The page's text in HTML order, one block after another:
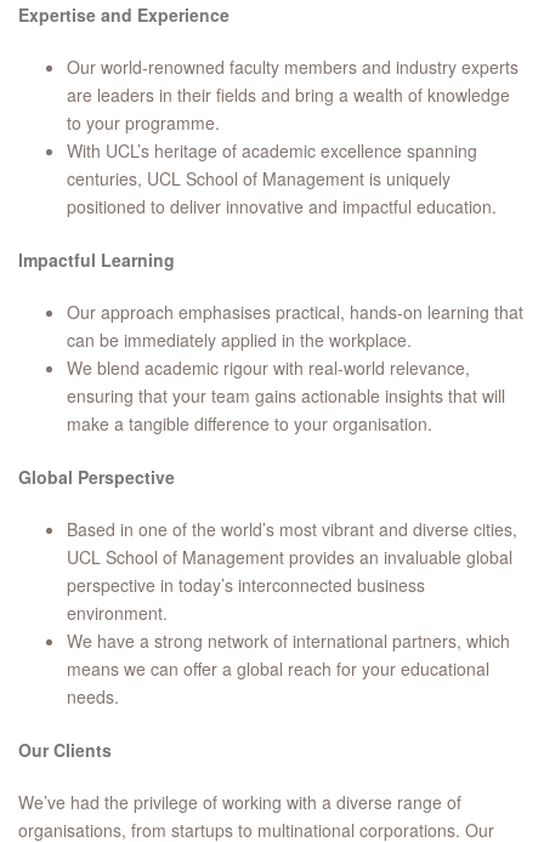
Expertise and Experience
Our world-renowned faculty members and industry experts
are leaders in their fields and bring a wealth of knowledge
to your programme.
With UCL’s heritage of academic excellence spanning
centuries, UCL School of Management is uniquely
positioned to deliver innovative and impactful education.
Impactful Learning
Our approach emphasises practical, hands-on learning that
can be immediately applied in the workplace.
We blend academic rigour with real-world relevance,
ensuring that your team gains actionable insights that will
make a tangible difference to your organisation.
Global Perspective
Based in one of the world’s most vibrant and diverse cities,
UCL School of Management provides an invaluable global
perspective in today’s interconnected business
environment.
We have a strong network of international partners, which
means we can offer a global reach for your educational
needs.
Our Clients
We’ve had the privilege of working with a diverse range of
organisations, from startups to multinational corporations. Our